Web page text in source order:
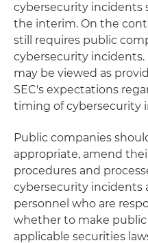
cybersecurity incidents
the interim. On the
still requires public
cybersecurity incidents.
may be viewed as
SEC's expectations
timing of cybersecurity
Public companies
appropriate, amend
procedures and
cybersecurity incidents
personnel who are
whether to make
applicable securities